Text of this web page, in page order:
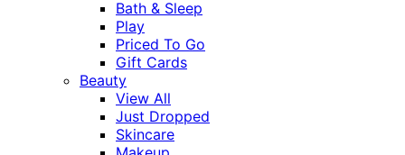
Bath & Sleep
Play
Priced To Go
Gift Cards
Beauty
View All
Just Dropped
Skincare